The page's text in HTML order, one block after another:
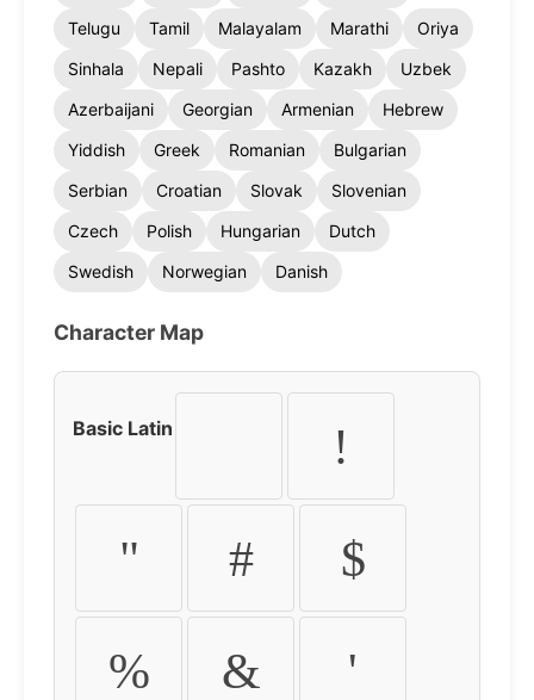
Telugu
Tamil Malayalam Marathi
Oriya
Sinhala
Nepali Pashto Kazakh
Uzbek
Azerbaijani
Georgian Armenian
Hebrew
Yiddish
Greek Romanian
Bulgarian
Serbian
Croatian Slovak
Slovenian
Czech
Polish Hungarian
Dutch
Swedish
Norwegian Danish
Character Map
Basic Latin !
" # $
% & '